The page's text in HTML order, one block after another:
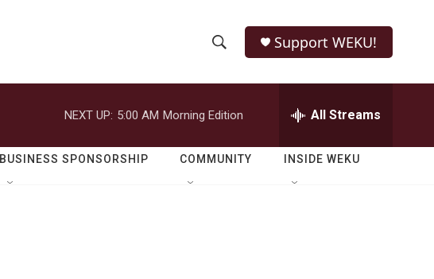
h
o
w
e
r
h
Q
Support WEKU!
NEXT UP: 5:00 AM Morning Edition All Streams
BUSINESS SPONSORSHIP COMMUNITY INSIDE WEKU